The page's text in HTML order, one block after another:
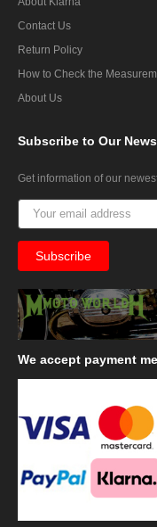
Contact Us
Return Policy
How to Check the
About Us
Subscribe to Our
Get information of our
We accept payment